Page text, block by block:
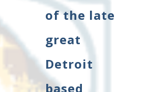
of the late
great
Detroit
based